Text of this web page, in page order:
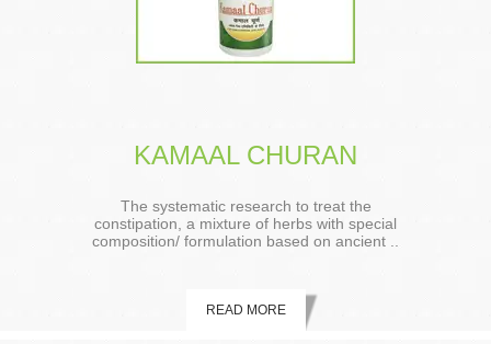
KAMAAL CHURAN
The systematic research to treat the
constipation, a mixture of herbs with special
composition/ formulation based on ancient ..
READ MORE